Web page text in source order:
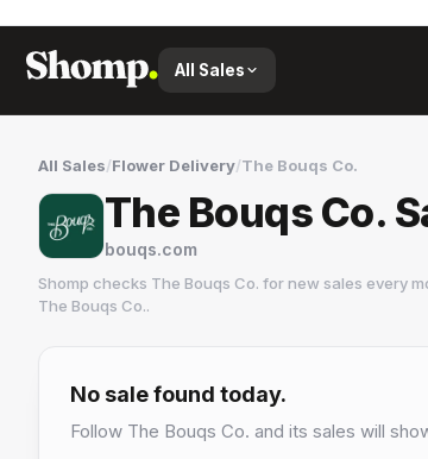
All Sales
All Sales/Flower Delivery/The Bouqs Co.
The Bouqs Co.
bouqs.com
Shomp checks The Bouqs Co. for new sales every
The Bouqs Co..
1 followers
No sale found today.
Follow The Bouqs Co. and its sales will